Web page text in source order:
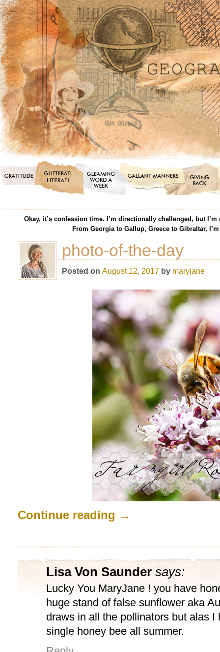
Okay, it’s confession time. I’m directionally challenged, but
From Georgia to Gallup, Greece to Gibraltar,
photo-of-the-day
Posted on August 12, 2017 by maryjane
Continue reading →
Lisa Von Saunder says:
Lucky You MaryJane ! you have
huge stand of false sunflower aka
draws in all the pollinators but alas I
single honey bee all summer.